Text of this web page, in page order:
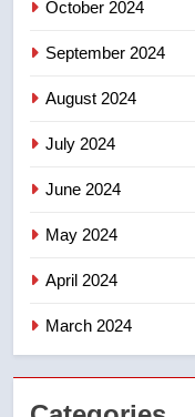
October 2024
September 2024
August 2024
July 2024
June 2024
May 2024
April 2024
March 2024